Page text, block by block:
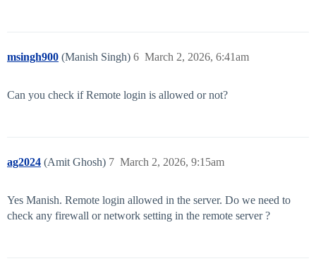
msingh900 (Manish Singh) March 2, 2026, 6:41am
6
Can you check if Remote login is allowed or not?
ag2024 (Amit Ghosh) March 2, 2026, 9:15am
7
Yes Manish. Remote login allowed in the server. Do we need to
check any firewall or network setting in the remote server ?